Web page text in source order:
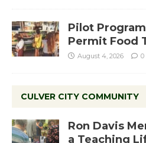
Pilot
Permit Food
August 4, 2026 0
CULVER CITY COMMUNITY
Ron Davis
a Teaching